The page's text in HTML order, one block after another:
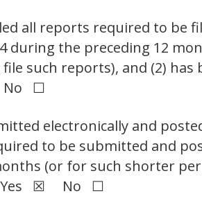
all reports required to be
during the preceding 12
such reports), and (2) has
No ☐
electronically and
to be submitted and
(or for such shorter
Yes ☒ No ☐